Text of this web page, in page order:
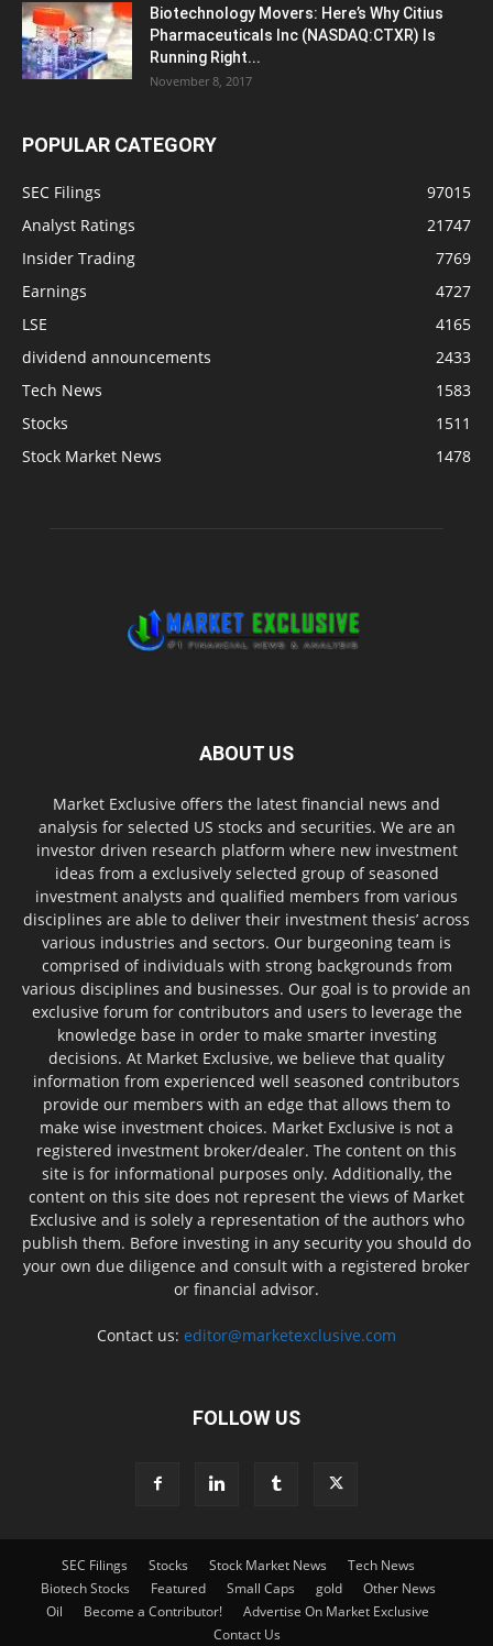
Biotechnology Movers: Here’s Why Citius
Pharmaceuticals Inc (NASDAQ:CTXR) Is
Running Right...
November 8, 2017
POPULAR CATEGORY
SEC Filings
97015
Analyst Ratings
21747
Insider Trading
7769
Earnings
4727
LSE
4165
dividend announcements
2433
Tech News
1583
Stocks
1511
Stock Market News
1478
ABOUT US
Market Exclusive offers the latest financial news and
analysis for selected US stocks and securities. We are an
investor driven research platform where new investment
ideas from a exclusively selected group of seasoned
investment analysts and qualified members from various
disciplines are able to deliver their investment thesis’ across
various industries and sectors. Our burgeoning team is
comprised of individuals with strong backgrounds from
various disciplines and businesses. Our goal is to provide an
exclusive forum for contributors and users to leverage the
knowledge base in order to make smarter investing
decisions. At Market Exclusive, we believe that quality
information from experienced well seasoned contributors
provide our members with an edge that allows them to
make wise investment choices. Market Exclusive is not a
registered investment broker/dealer. The content on this
site is for informational purposes only. Additionally, the
content on this site does not represent the views of Market
Exclusive and is solely a representation of the authors who
publish them. Before investing in any security you should do
your own due diligence and consult with a registered broker
or financial advisor.
Contact us: editor@marketexclusive.com
FOLLOW US
SEC Filings Stocks Stock Market News
Tech News
Biotech Stocks
Featured Small Caps gold
Other News
Oil
Become a Contributor!
Advertise On Market Exclusive
Contact Us